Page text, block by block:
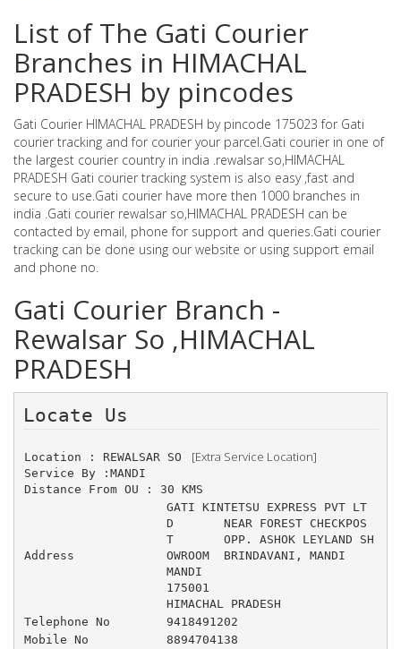
List of The Gati Courier
Branches in HIMACHAL
PRADESH by pincodes
Gati Courier HIMACHAL PRADESH by pincode 175023 for Gati
courier tracking and for courier your parcel.Gati courier in one of
the largest courier country in india .rewalsar so,HIMACHAL
PRADESH Gati courier tracking system is also easy ,fast and
secure to use.Gati courier have more then 1000 branches in
india .Gati courier rewalsar so,HIMACHAL PRADESH can be
contacted by email, phone for support and queries.Gati courier
tracking can be done using our website or using support email
and phone no.
Gati Courier Branch -
Rewalsar So ,HIMACHAL
PRADESH
Location : REWALSAR SO [Extra Service Location]
Service By :MANDI
Distance From OU : 30 KMS
Address
GATI KINTETSU EXPRESS PVT LT
D 	NEAR FOREST CHECKPOS
T 	OPP. ASHOK LEYLAND SH
OWROOM 	BRINDAVANI, MANDI
MANDI
175001
HIMACHAL PRADESH
Telephone No
9418491202
Mobile No
8894704138